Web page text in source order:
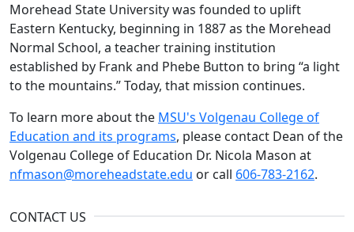
Morehead State University was founded to uplift
Eastern Kentucky, beginning in 1887 as the Morehead
Normal School, a teacher training institution
established by Frank and Phebe Button to bring “a light
to the mountains.” Today, that mission continues.
To learn more about the MSU's Volgenau College of
Education and its programs, please contact Dean of the
Volgenau College of Education Dr. Nicola Mason at
nfmason@moreheadstate.edu or call 606-783-2162.
CONTACT US